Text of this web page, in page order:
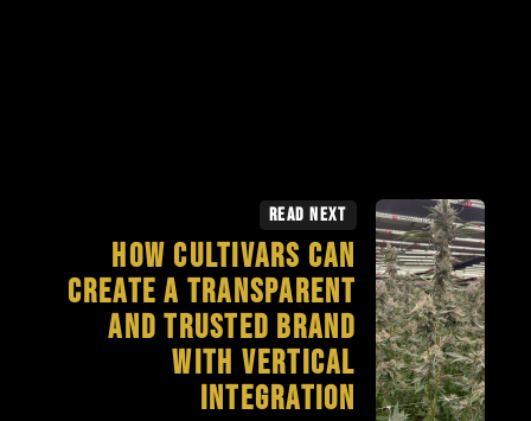
Read Next
How Cultivars Can
Create a Transparent
and Trusted Brand
with Vertical
Integration